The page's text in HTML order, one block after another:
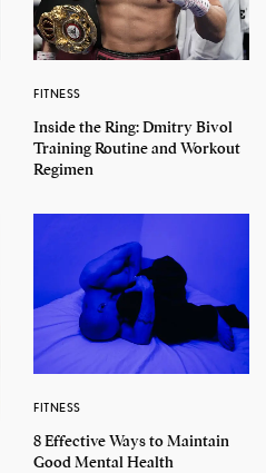
FITNESS
Inside the Ring: Dmitry Bivol
Training Routine and Workout
Regimen
FITNESS
8 Effective Ways to Maintain
Good Mental Health